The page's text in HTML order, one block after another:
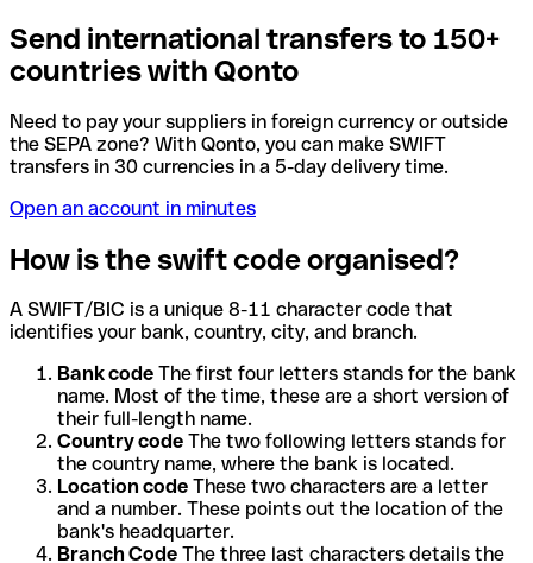
Send international transfers to 150+
countries with Qonto
Need to pay your suppliers in foreign currency or outside
the SEPA zone? With Qonto, you can make SWIFT
transfers in 30 currencies in a 5-day delivery time.
Open an account in minutes
How is the swift code organised?
A SWIFT/BIC is a unique 8-11 character code that
identifies your bank, country, city, and branch.
Bank code The first four letters stands for the bank
name. Most of the time, these are a short version of
their full-length name.
Country code The two following letters stands for
the country name, where the bank is located.
Location code These two characters are a letter
and a number. These points out the location of the
bank's headquarter.
Branch Code The three last characters details the